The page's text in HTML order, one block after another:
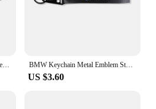
BMW Keychain Metal Emblem Style Keyring Car Motorcycle Accessories Fashion Gift For BMW M Performance M3 M5 M6 Power F10 F13 E30
US $3.60